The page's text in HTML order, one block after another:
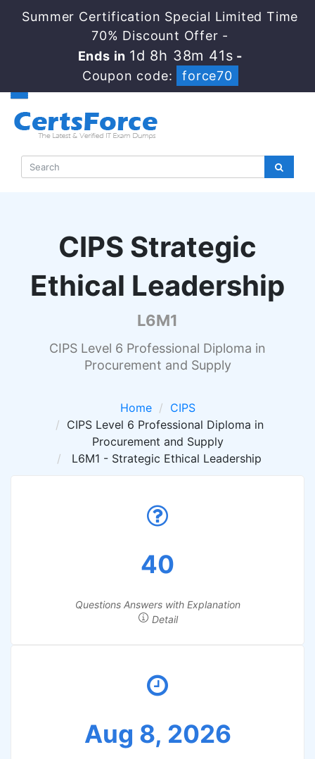
Summer Certification Special Limited Time
70% Discount Offer -
Ends in 1d 8h 38m 41s -
Coupon code:
force70
CIPS Strategic
Ethical Leadership
L6M1
CIPS Level 6 Professional Diploma in
Procurement and Supply
Home
CIPS
CIPS Level 6 Professional Diploma in
Procurement and Supply
L6M1 - Strategic Ethical Leadership
40
Questions Answers with Explanation
Detail
Aug 8, 2026